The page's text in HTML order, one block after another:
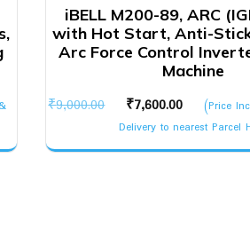
iBELL M200-89, ARC
with Hot Start, Anti-
Arc Force Control
Machine
₹9,000.00
Original
price
was:
₹7,600.00
Current
price
is:
(Price
Delivery to nearest Parcel